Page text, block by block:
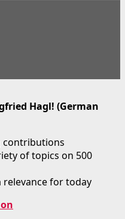
Hagl! (German
contributions
of topics on 500
for today